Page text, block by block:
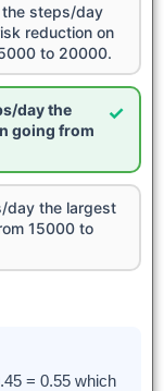
the steps/day
reduction on
to 20000.
day the
going from
✓
day the largest
15000 to
= 0.55 which